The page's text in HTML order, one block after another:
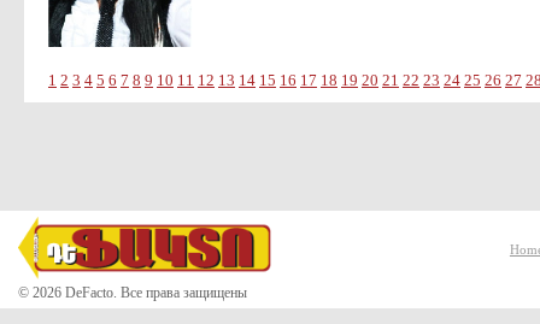
1 2 3 4 5 6 7 8 9 10 11 12 13 14 15 16 17 18 19 20 21 22 23 24 25 26 27
© 2026 DeFacto. Все права защищены